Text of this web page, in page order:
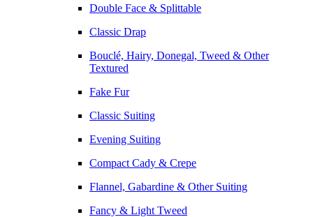
Double Face & Splittable
Classic Drap
Bouclé, Hairy, Donegal, Tweed & Other
Textured
Fake Fur
Classic Suiting
Evening Suiting
Compact Cady & Crepe
Flannel, Gabardine & Other Suiting
Fancy & Light Tweed